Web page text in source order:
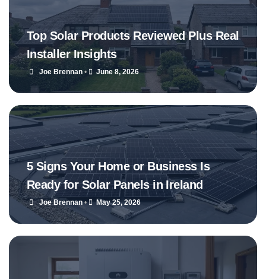
Top Solar Products Reviewed Plus Real
Installer Insights
Joe Brennan • June 8, 2026
5 Signs Your Home or Business Is
Ready for Solar Panels in Ireland
Joe Brennan • May 25, 2026